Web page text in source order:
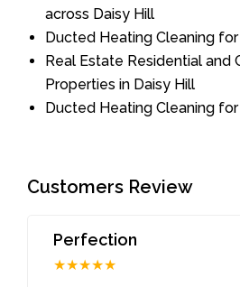
across Daisy Hill
Ducted Heating Cleaning
Real Estate Residential and
Properties in Daisy Hill
Ducted Heating Cleaning
Customers Review
Perfection
★★★★★